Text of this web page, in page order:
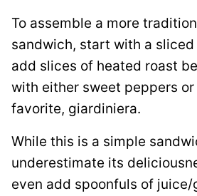
To assemble a more
sandwich, start with a
add slices of heated roast
with either sweet peppers
favorite, giardiniera.
While this is a simple
underestimate its
even add spoonfuls of